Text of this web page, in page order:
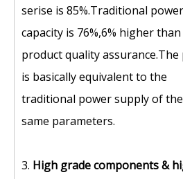
serise is 85%.Traditional
capacity is 76%,6% higher
product quality assurance.The
is basically equivalent to the
traditional power supply of the
same parameters.
3. High grade components&